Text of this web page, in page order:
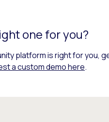
one for you?
platform is right for you,
a custom demo here.